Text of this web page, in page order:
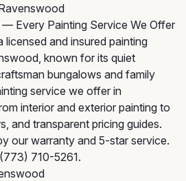
Every Painting Service We Offer
licensed and insured painting
known for its quiet
bungalows and family
service we offer in
interior and exterior painting to
and transparent pricing guides.
our warranty and 5-star service.
(773) 710-5261.